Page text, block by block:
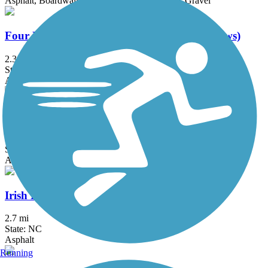
Four Mile Creek Greenway (Town of Matthews)
2.3 mi
State: NC
Asphalt, Boardwalk
Heritage Trail Greenway
State: NC
Asphalt
Irish Buffalo Creek Greenway
2.7 mi
State: NC
Asphalt
Running